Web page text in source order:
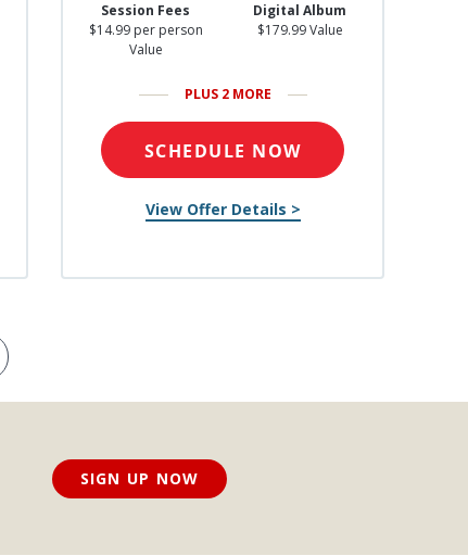
Session Fees
$14.99 per person
Value
Digital Album
$179.99 Value
PLUS 2 MORE
SCHEDULE NOW
View Offer Details >
SIGN UP NOW